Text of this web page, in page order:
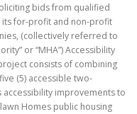
bids from qualified
for-profit and non-profit
(collectively referred to
or “MHA”) Accessibility
consists of combining
(5) accessible two-
improvements to
Homes public housing